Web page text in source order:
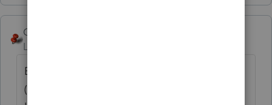
George4Tacks
Level 15
Each year can be filed as the 5329 alone
(separately for each year.) Signature at the